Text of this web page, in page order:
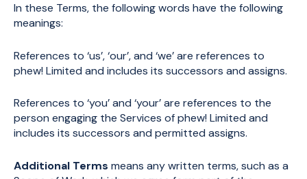
In these Terms, the following words have the following
meanings:
References to ‘us’, ‘our’, and ‘we’ are references to
phew! Limited and includes its successors and assigns.
References to ‘you’ and ‘your’ are references to the
person engaging the Services of phew! Limited and
includes its successors and permitted assigns.
Additional Terms means any written terms, such as a